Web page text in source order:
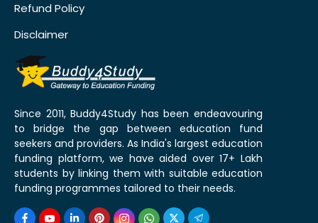
Refund Policy
Disclaimer
Since 2011, Buddy4Study has been endeavouring
to bridge the gap between education fund
seekers and providers. As India's largest education
funding platform, we have aided over 17+ Lakh
students by linking them with suitable education
funding programmes tailored to their needs.